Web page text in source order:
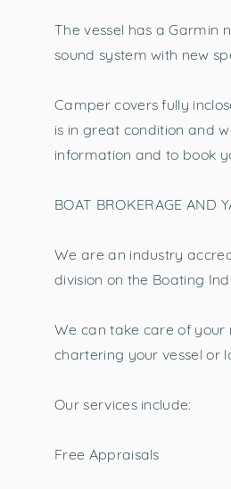
The vessel has a Garmin
sound system with new
Camper covers fully
is in great condition and
information and to book
BOAT BROKERAGE AND
We are an industry
division on the Boating
We can take care of your
chartering your vessel or
Our services include:
Free Appraisals